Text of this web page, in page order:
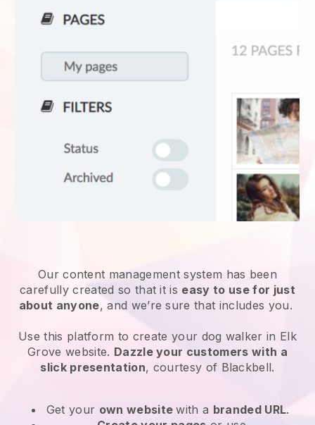
Our content management system has been
carefully created so that it is easy to use for just
about anyone, and we’re sure that includes you.
Use this platform to create your dog walker in Elk
Grove website. Dazzle your customers with a
slick presentation, courtesy of Blackbell.
Get your own websitewith a branded URL.